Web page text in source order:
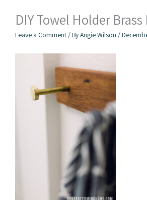
DIY Towel Holder Brass
Leave a Comment / ByAngie Wilson /